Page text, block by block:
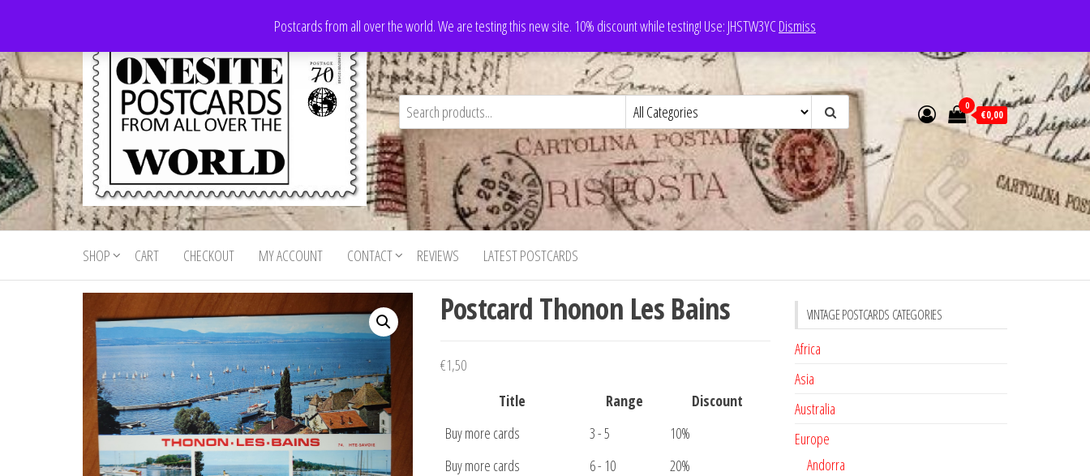
the
content
Postcards from all over the world. We are testing this new site. 10% discount while testing! Use: JHSTW3YCDismiss
Onesite
Postcards
For Sale
Postcards
for sale
from all
world
0
€0,00
SHOP CART CHECKOUT MY ACCOUNT CONTACT REVIEWS LATEST POSTCARDS
Postcard Thonon Les Bains
€1,50
Title
Range
Discount
Buy more cards
3 - 5
10%
Buy more cards
6 - 10
20%
VINTAGE POSTCARDS CATEGORIES
Africa
Asia
Australia
Europe
Andorra